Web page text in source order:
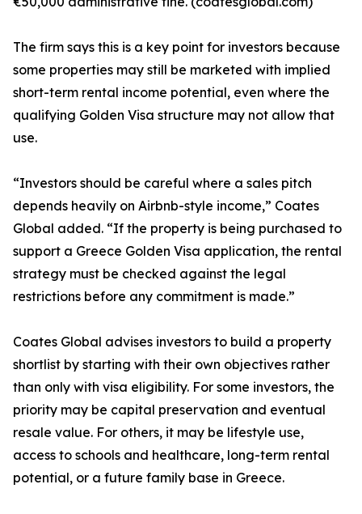
The firm says this is a key point for investors because
some properties may still be marketed with implied
short-term rental income potential, even where the
qualifying Golden Visa structure may not allow that
use.
“Investors should be careful where a sales pitch
depends heavily on Airbnb-style income,” Coates
Global added. “If the property is being purchased to
support a Greece Golden Visa application, the rental
strategy must be checked against the legal
restrictions before any commitment is made.”
Coates Global advises investors to build a property
shortlist by starting with their own objectives rather
than only with visa eligibility. For some investors, the
priority may be capital preservation and eventual
resale value. For others, it may be lifestyle use,
access to schools and healthcare, long-term rental
potential, or a future family base in Greece.